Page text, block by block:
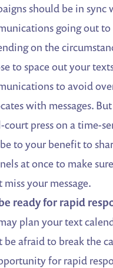
should be in
going out to
on the
to space out your
to avoid
with messages.
court press on a time-
to your benefit to
at once to make
miss your message.
ready for rapid
plan your text
be afraid to break the
for rapid